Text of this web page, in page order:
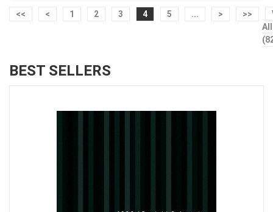
<< < 1 2 3 4 5 ... > >>
All
BEST SELLERS